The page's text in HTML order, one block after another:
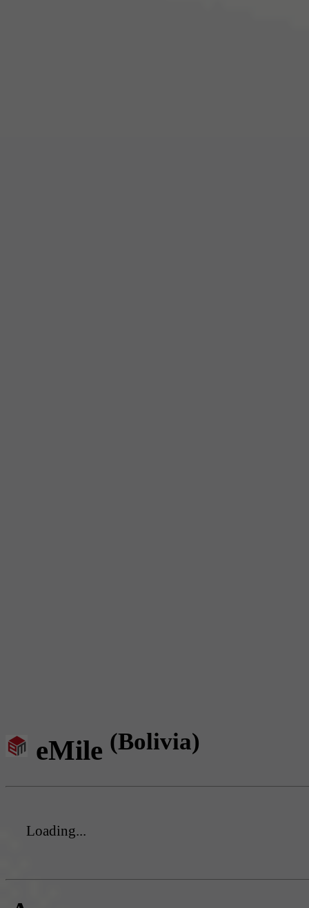
eMile (Bolivia)
Loading...